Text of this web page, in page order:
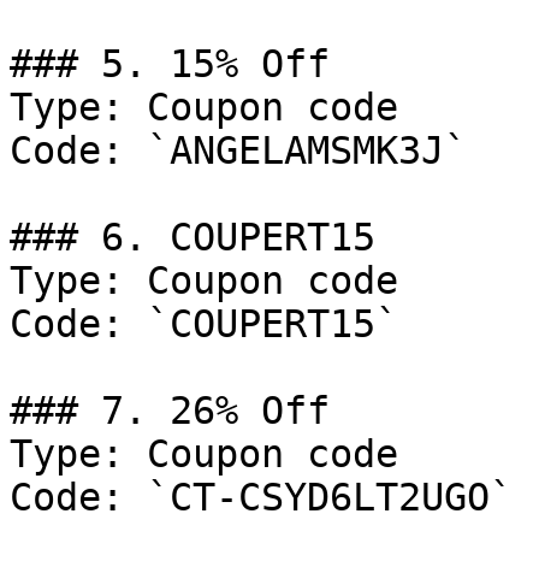
### 5. 15% Off
Type: Coupon code
Code: `ANGELAMSMK3J`
### 6. COUPERT15
Type: Coupon code
Code: `COUPERT15`
### 7. 26% Off
Type: Coupon code
Code: `CT-CSYD6LT2UGO`